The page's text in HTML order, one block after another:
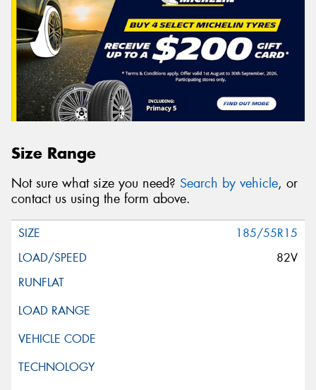
Size Range
Not sure what size you need? Search by vehicle, or
contact us using the form above.
185/55R15
82V